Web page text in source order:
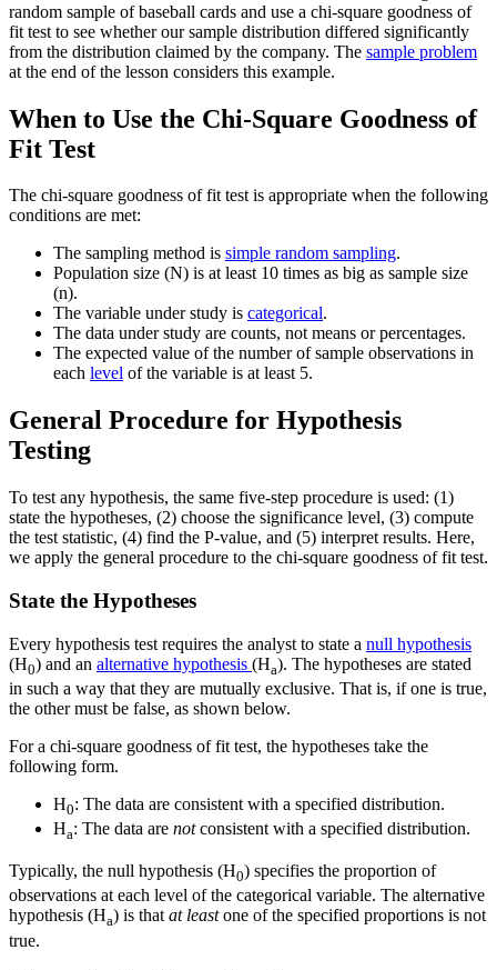
random sample of baseball cards and use a chi-square goodness of
fit test to see whether our sample distribution differed significantly
from the distribution claimed by the company. The sample problem
at the end of the lesson considers this example.
When to Use the Chi-Square Goodness of
Fit Test
The chi-square goodness of fit test is appropriate when the following
conditions are met:
The sampling method is simple random sampling.
Population size (N) is at least 10 times as big as sample size
(n).
The variable under study is categorical.
The data under study are counts, not means or percentages.
The expected value of the number of sample observations in
each level of the variable is at least 5.
General Procedure for Hypothesis
Testing
To test any hypothesis, the same five-step procedure is used: (1)
state the hypotheses, (2) choose the significance level, (3) compute
the test statistic, (4) find the P-value, and (5) interpret results. Here,
we apply the general procedure to the chi-square goodness of fit test.
State the Hypotheses
Every hypothesis test requires the analyst to state a null hypothesis
(H0) and an alternative hypothesis (Ha). The hypotheses are stated
in such a way that they are mutually exclusive. That is, if one is true,
the other must be false, as shown below.
For a chi-square goodness of fit test, the hypotheses take the
following form.
H0: The data are consistent with a specified distribution.
Ha: The data are notconsistent with a specified distribution.
Typically, the null hypothesis (H0) specifies the proportion of
observations at each level of the categorical variable. The alternative
hypothesis (Ha) is thatat leastone of the specified proportions is not
true.